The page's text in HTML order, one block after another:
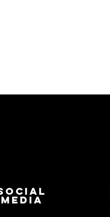
Media